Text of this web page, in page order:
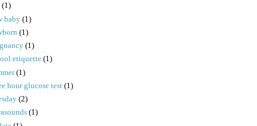
(1)
baby (1)
(1)
(1)
etiquette (1)
(1)
hour glucose test (1)
(2)
(1)